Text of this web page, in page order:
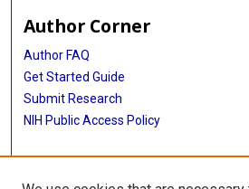
Author Corner
Author FAQ
Get Started Guide
Submit Research
NIH Public Access Policy
More Info